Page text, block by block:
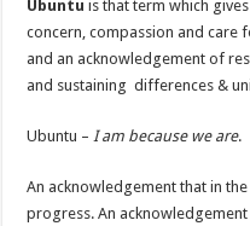
Ubuntu is that term which
concern, compassion and care
and an acknowledgement of
and sustaining differences &
Ubuntu –I am because we are.
An acknowledgement that in
progress. An